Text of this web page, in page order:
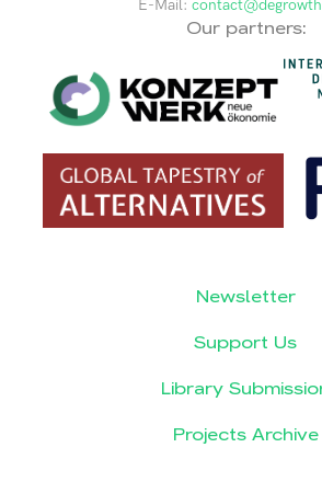
E-Mail:
Our partners:
Newsletter
Support Us
Library
Projects Archive